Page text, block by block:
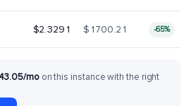
$2.3291 $1700.21 -65%
mo on this instance with the right